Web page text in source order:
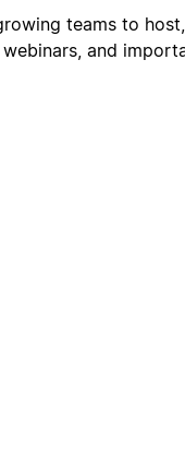
teams to host,
and